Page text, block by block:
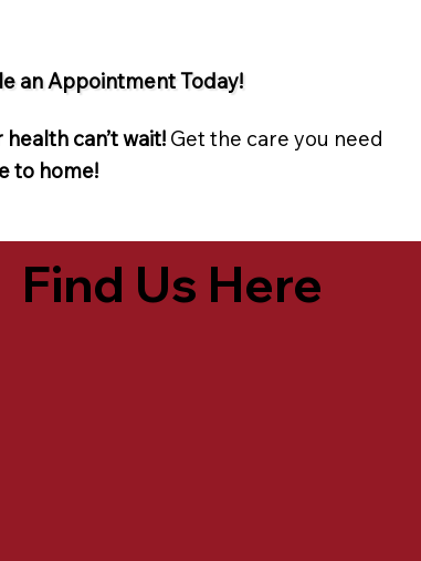
an Appointment Today!
health can’t wait! Get the care you need
to home!
Find Us Here